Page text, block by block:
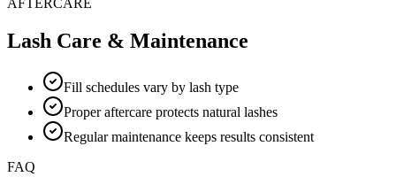
AFTERCARE
Lash Care & Maintenance
Fill schedules vary by lash type
Proper aftercare protects natural lashes
Regular maintenance keeps results consistent
FAQ